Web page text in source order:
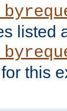
listed
this